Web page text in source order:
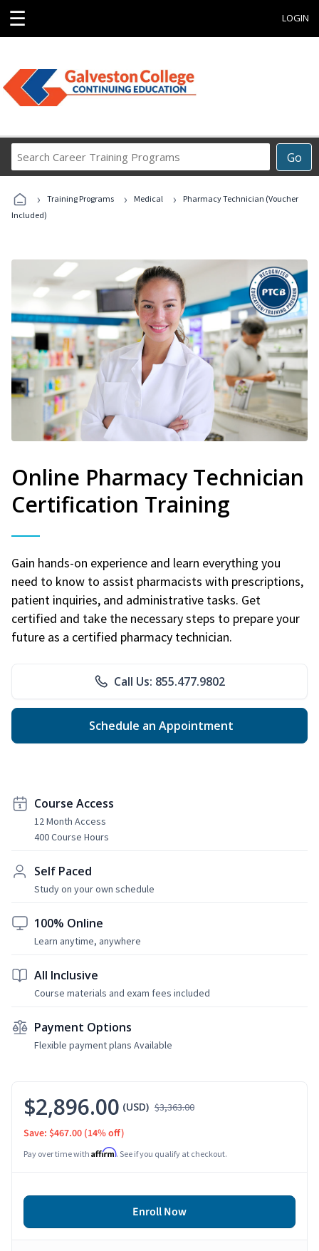
☰ LOGIN
Go
Career
Programs
› Training Programs › Medical ›
Pharmacy Technician (Voucher
Included)
Online Pharmacy Technician
Certification Training
Gain hands-on experience and learn everything you
need to know to assist pharmacists with prescriptions,
patient inquiries, and administrative tasks. Get
certified and take the necessary steps to prepare your
future as a certified pharmacy technician.
Call Us: 855.477.9802
Schedule an Appointment
Course Access
12 Month Access
400 Course Hours
Self Paced
Study on your own schedule
100% Online
Learn anytime, anywhere
All Inclusive
Course materials and exam fees included
Payment Options
Flexible payment plans Available
$2,896.00 (USD) $3,363.00
Save: $467.00 (14% off)
Pay over time with Affirm. See if you qualify at checkout.
Enroll Now